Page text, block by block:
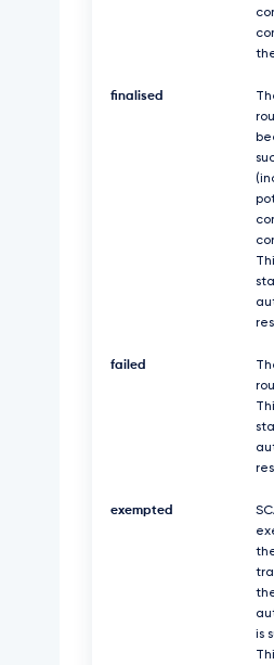
finalised
failed
exempted
is